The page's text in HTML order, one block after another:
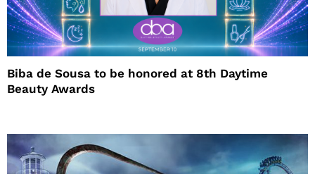
Biba de Sousa to be honored at 8th Daytime
Beauty Awards